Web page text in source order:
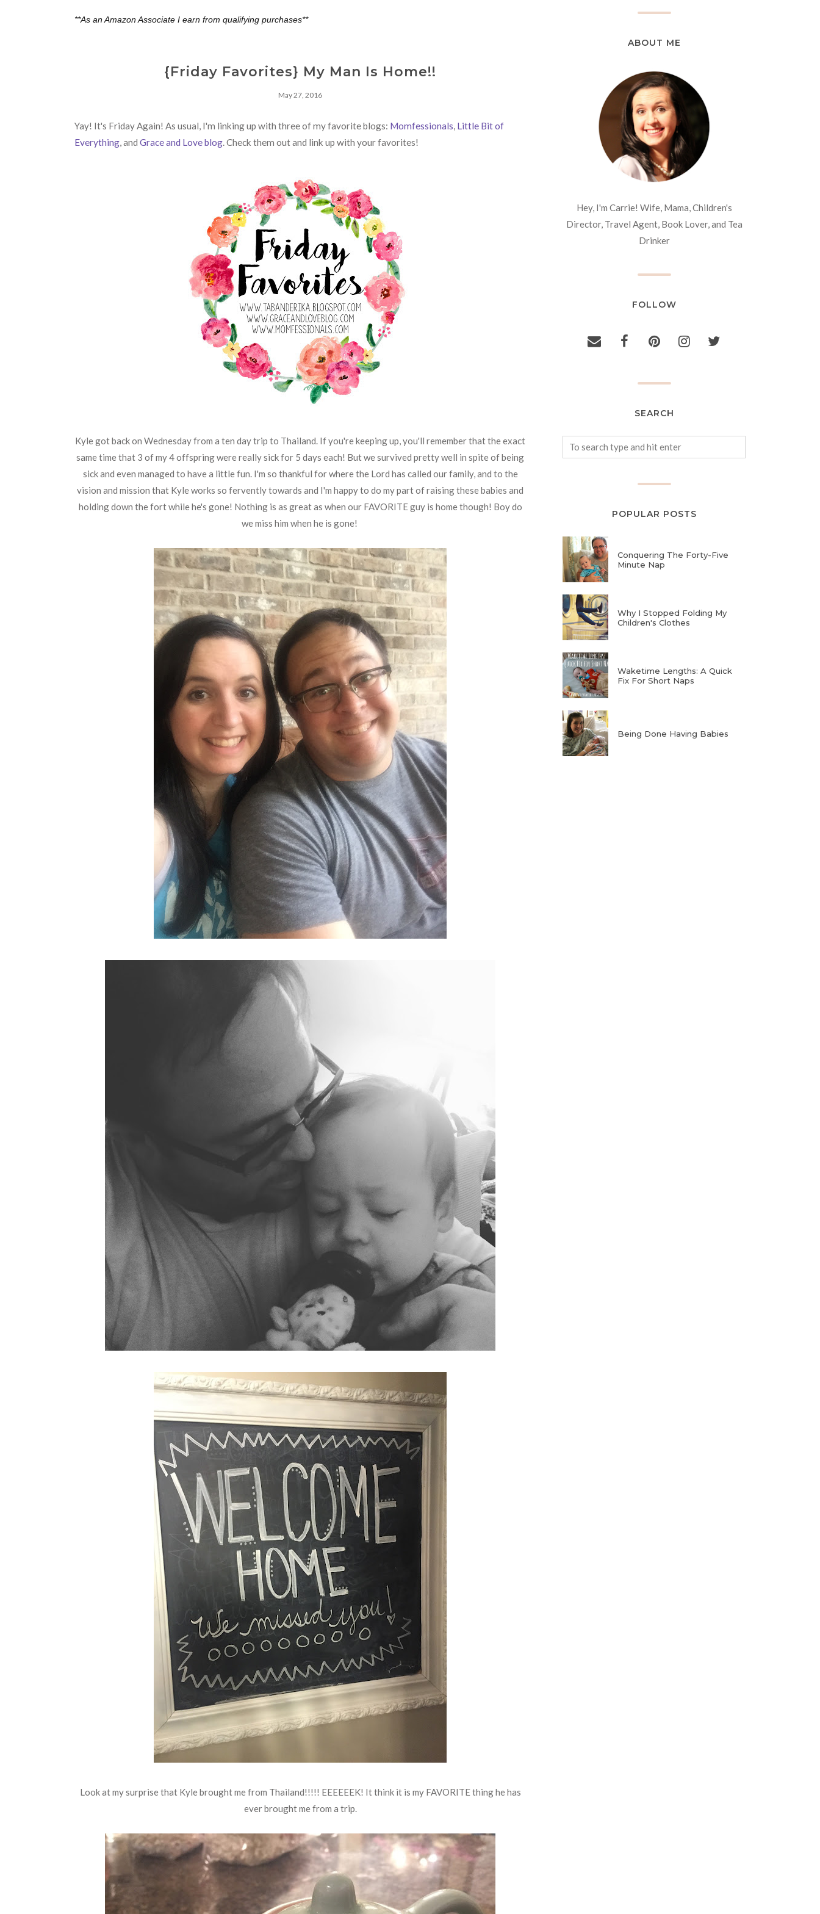
**As an Amazon Associate I earn from qualifying purchases**
{Friday Favorites} My Man Is Home!!
May 27, 2016
Yay! It's Friday Again! As usual, I'm linking up with three of my favorite blogs: Momfessionals, Little Bit of
Everything, and Grace and Love blog. Check them out and link up with your favorites!
Kyle got back on Wednesday from a ten day trip to Thailand. If you're keeping up, you'll remember that the exact
same time that 3 of my 4 offspring were really sick for 5 days each! But we survived pretty well in spite of being
sick and even managed to have a little fun. I'm so thankful for where the Lord has called our family, and to the
vision and mission that Kyle works so fervently towards and I'm happy to do my part of raising these babies and
holding down the fort while he's gone! Nothing is as great as when our FAVORITE guy is home though! Boy do
we miss him when he is gone!
Look at my surprise that Kyle brought me from Thailand!!!!! EEEEEEK! It think it is my FAVORITE thing he has
ever brought me from a trip.
ABOUT ME
Hey, I'm Carrie! Wife, Mama, Children's
Director, Travel Agent, Book Lover, and Tea
Drinker
FOLLOW
SEARCH
POPULAR POSTS
Conquering The Forty-Five
Minute Nap
Why I Stopped Folding My
Children's Clothes
Waketime Lengths: A Quick
Fix For Short Naps
Being Done Having Babies